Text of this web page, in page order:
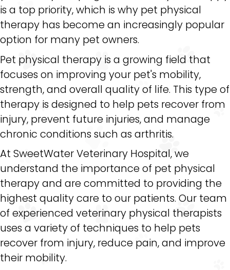
is a top priority, which is why pet physical
therapy has become an increasingly popular
option for many pet owners.
Pet physical therapy is a growing field that
focuses on improving your pet's mobility,
strength, and overall quality of life. This type of
therapy is designed to help pets recover from
injury, prevent future injuries, and manage
chronic conditions such as arthritis.
At SweetWater Veterinary Hospital, we
understand the importance of pet physical
therapy and are committed to providing the
highest quality care to our patients. Our team
of experienced veterinary physical therapists
uses a variety of techniques to help pets
recover from injury, reduce pain, and improve
their mobility.